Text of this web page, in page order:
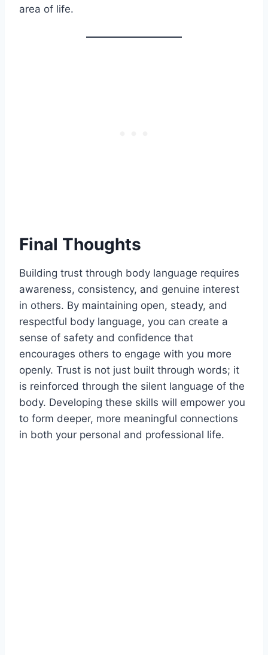
area of life.
Final Thoughts
Building trust through body language requires
awareness, consistency, and genuine interest
in others. By maintaining open, steady, and
respectful body language, you can create a
sense of safety and confidence that
encourages others to engage with you more
openly. Trust is not just built through words; it
is reinforced through the silent language of the
body. Developing these skills will empower you
to form deeper, more meaningful connections
in both your personal and professional life.